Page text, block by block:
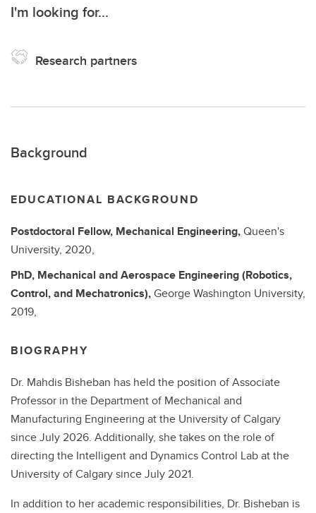
I'm looking for...
Research partners
Background
EDUCATIONAL BACKGROUND
Postdoctoral Fellow, Mechanical Engineering,Queen's
University, 2020,
PhD, Mechanical and Aerospace Engineering (Robotics,
Control, and Mechatronics),George Washington University,
2019,
BIOGRAPHY
Dr. Mahdis Bisheban has held the position of Associate
Professor in the Department of Mechanical and
Manufacturing Engineering at the University of Calgary
since July 2026. Additionally, she takes on the role of
directing the Intelligent and Dynamics Control Lab at the
University of Calgary since July 2021.
In addition to her academic responsibilities, Dr. Bisheban is